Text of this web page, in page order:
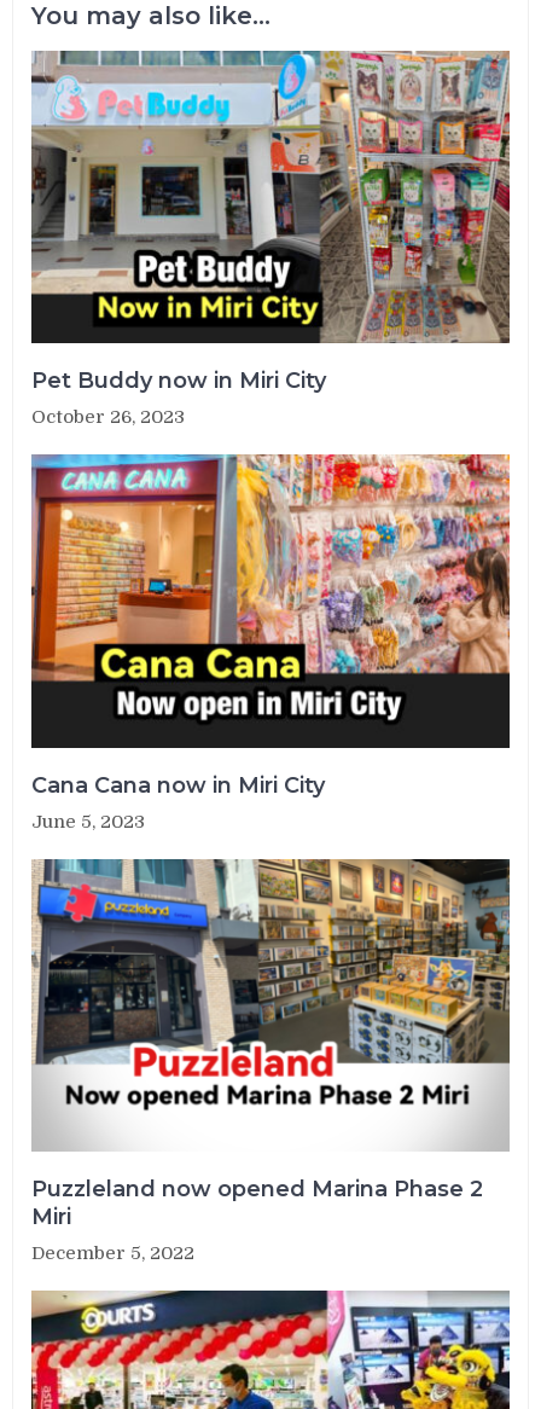
You may also like...
Pet Buddy now in Miri City
October 26, 2023
Cana Cana now in Miri City
June 5, 2023
Puzzleland now opened Marina Phase 2
Miri
December 5, 2022